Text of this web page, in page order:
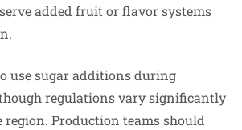
added fruit or flavor systems
use sugar additions during
regulations vary significantly
region. Production teams should